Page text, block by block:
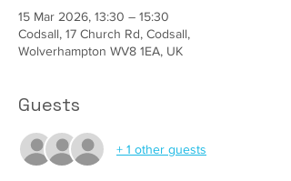
15 Mar 2026, 13:30 – 15:30
Codsall, 17 Church Rd, Codsall,
Wolverhampton WV8 1EA, UK
Guests
+ 1 other guests